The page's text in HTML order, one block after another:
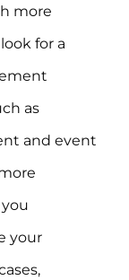
more
for a
as
and event
your